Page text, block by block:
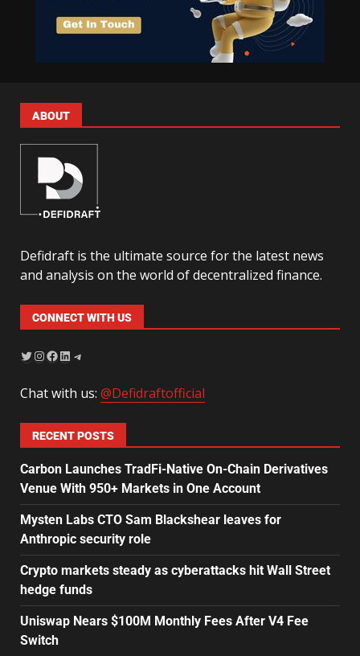
ABOUT
Defidraft is the ultimate source for the latest news
and analysis on the world of decentralized finance.
CONNECT WITH US
Chat with us: @Defidraftofficial
RECENT POSTS
Carbon Launches TradFi-Native On-Chain Derivatives
Venue With 950+ Markets in One Account
Mysten Labs CTO Sam Blackshear leaves for
Anthropic security role
Crypto markets steady as cyberattacks hit Wall Street
hedge funds
Uniswap Nears $100M Monthly Fees After V4 Fee
Switch